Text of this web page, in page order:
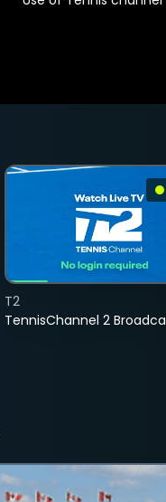
TennisChannel 2
T2